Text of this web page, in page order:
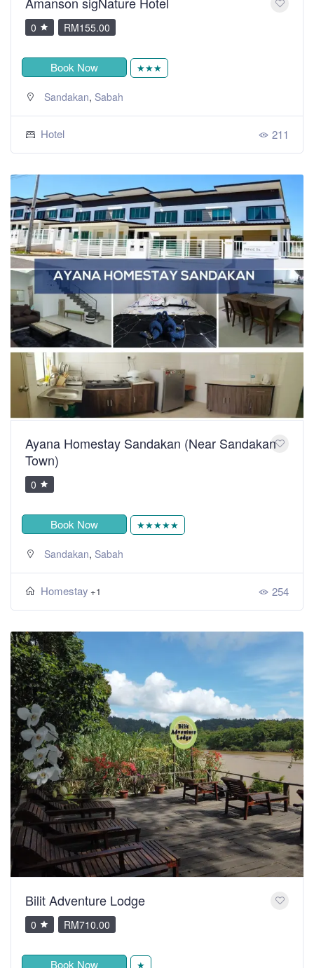
0 RM155.00
Book Now ★★★
Sandakan, Sabah
Hotel 211
Ayana Homestay Sandakan (Near Sandakan
Town)
0
Book Now ★★★★★
Sandakan, Sabah
Homestay +1 254
Bilit Adventure Lodge
0 RM710.00
Book Now ★